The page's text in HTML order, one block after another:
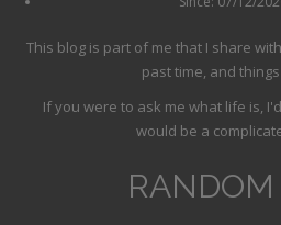
This blog is part of me that I share
past time, and
If you were to ask me what life is,
would be a
RANDOM